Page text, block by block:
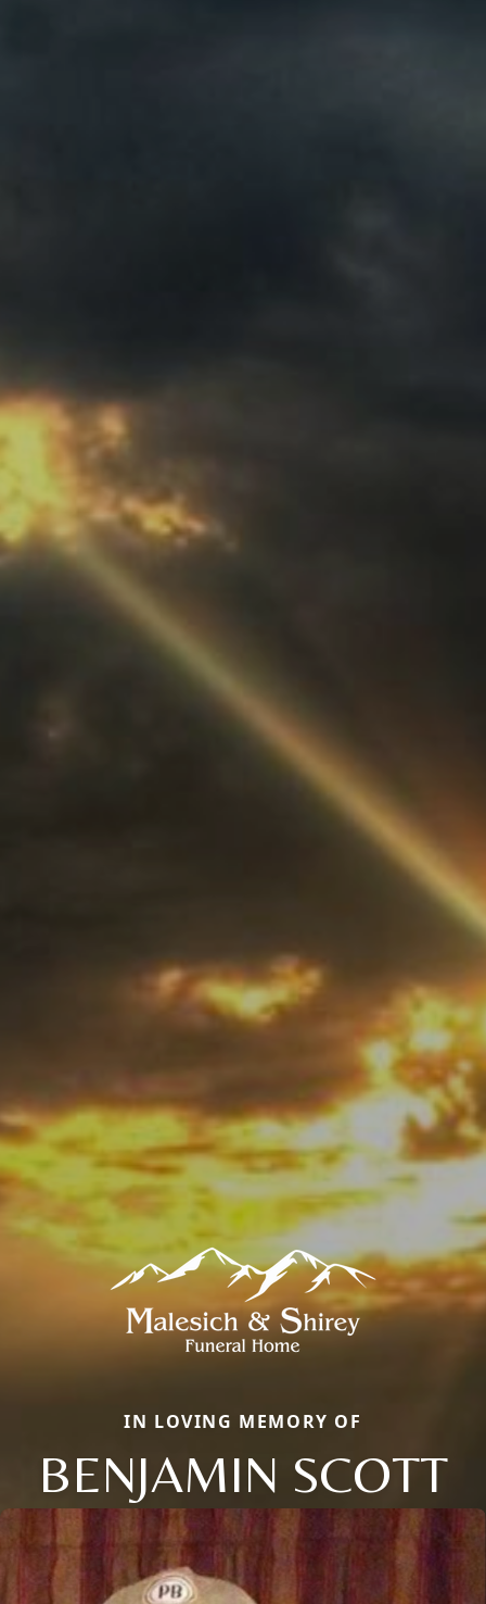
IN LOVING MEMORY OF
BENJAMIN SCOTT